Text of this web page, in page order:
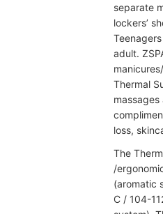
separate
lockers’
adult.
Thermal
loss,
The
/
(aromatic
C / 104-